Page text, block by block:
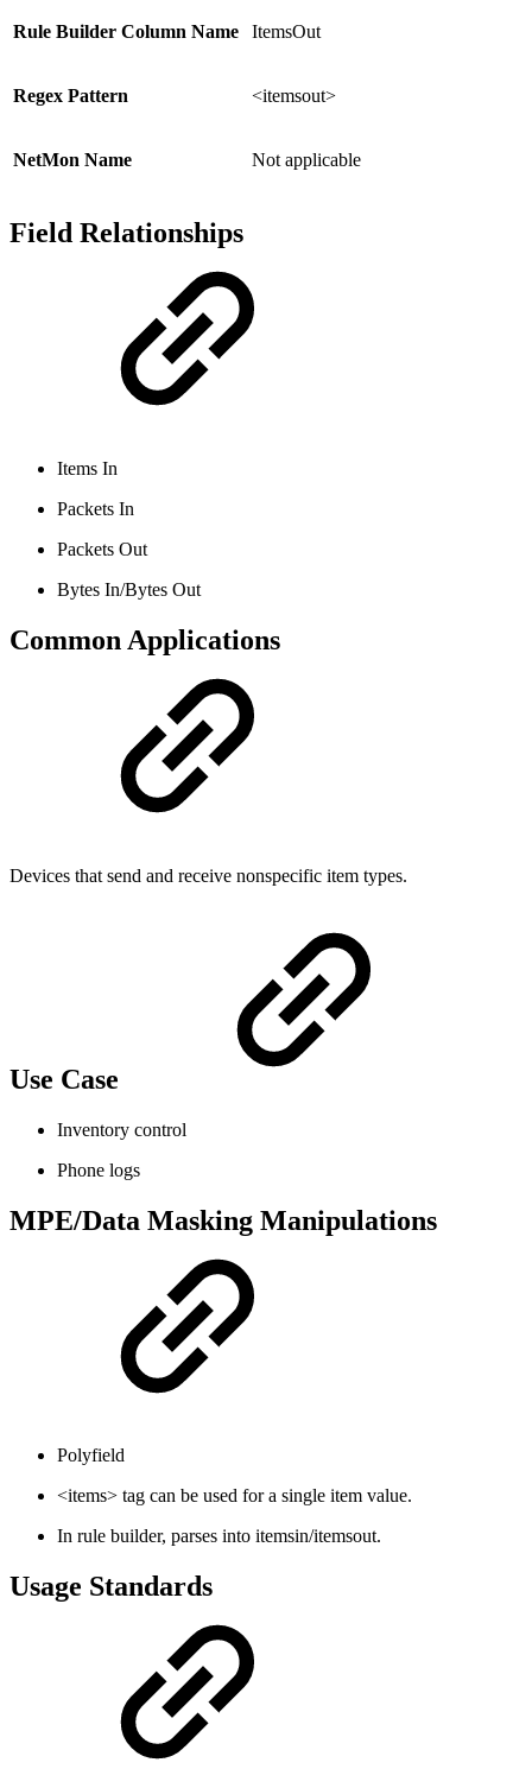
Rule Builder Column Name ItemsOut
Regex Pattern <itemsout>
NetMon Name Not applicable
Field Relationships
Items In
Packets In
Packets Out
Bytes In/Bytes Out
Common Applications
Devices that send and receive nonspecific item types.
Use Case
Inventory control
Phone logs
MPE/Data Masking Manipulations
Polyfield
<items> tag can be used for a single item value.
In rule builder, parses into itemsin/itemsout.
Usage Standards